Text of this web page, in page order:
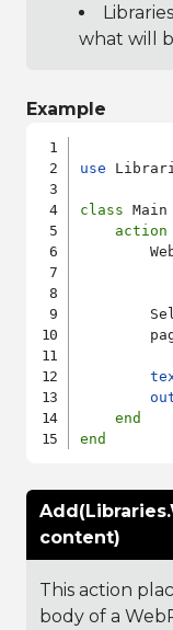
what will
Example
use
class Main
action
end
end
content)
This action
body of a